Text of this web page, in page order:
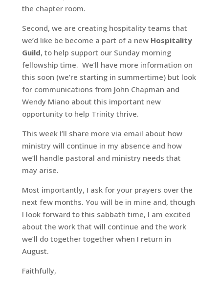
the chapter room.
Second, we are creating hospitality teams that
we’d like be become a part of a new Hospitality
Guild, to help support our Sunday morning
fellowship time. We’ll have more information on
this soon (we’re starting in summertime) but look
for communications from John Chapman and
Wendy Miano about this important new
opportunity to help Trinity thrive.
This week I’ll share more via email about how
ministry will continue in my absence and how
we’ll handle pastoral and ministry needs that
may arise.
Most importantly, I ask for your prayers over the
next few months. You will be in mine and, though
I look forward to this sabbath time, I am excited
about the work that will continue and the work
we’ll do together together when I return in
August.
Faithfully,